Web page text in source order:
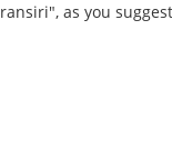
as you